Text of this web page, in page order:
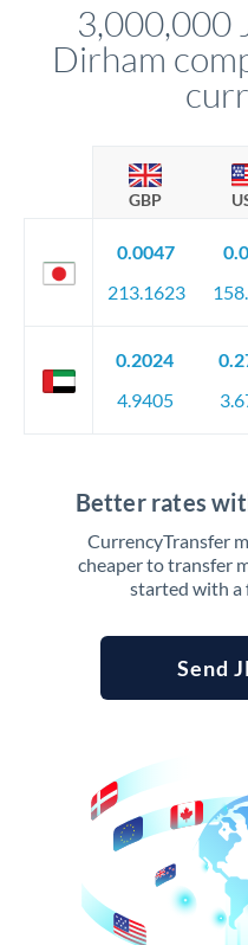
3,000,000
Dirham
GBP
0.0047
213.1623
0.2024
4.9405
Better rates
CurrencyTransfer
cheaper to transfer
started with a
Send